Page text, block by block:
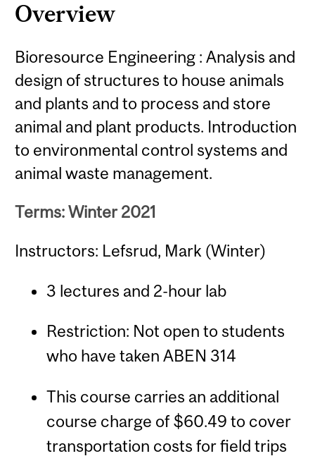
Overview
Bioresource Engineering : Analysis and
design of structures to house animals
and plants and to process and store
animal and plant products. Introduction
to environmental control systems and
animal waste management.
Terms: Winter 2021
Instructors: Lefsrud, Mark (Winter)
3 lectures and 2-hour lab
Restriction: Not open to students
who have taken ABEN 314
This course carries an additional
course charge of $60.49 to cover
transportation costs for field trips